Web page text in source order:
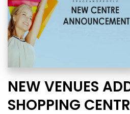
NEW VENUES
SHOPPING